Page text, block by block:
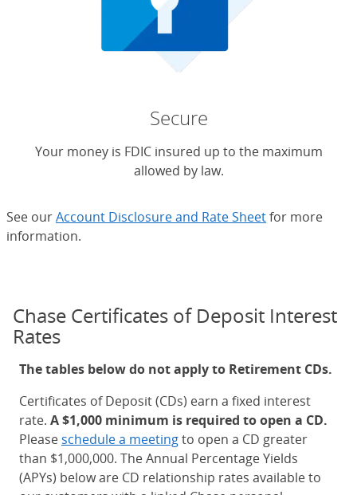
Secure
Your money is FDIC insured up to the maximum
allowed by law.
See ourAccount Disclosure and Rate Sheetfor more
information.
Chase Certificates of Deposit Interest
Rates
The tables below do not apply to Retirement CDs.
Certificates of Deposit (CDs) earn a fixed interest
rate. A $1,000 minimum is required to open a CD.
Please schedule a meetingto open a CD greater
than $1,000,000. The Annual Percentage Yields
(APYs) below are CD relationship rates available to